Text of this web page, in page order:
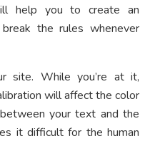
help you to create an
the rules whenever
site. While you’re at it,
will affect the color
your text and the
it difficult for the human